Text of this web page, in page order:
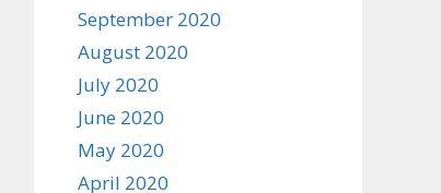
September 2020
August 2020
July 2020
June 2020
May 2020
April 2020